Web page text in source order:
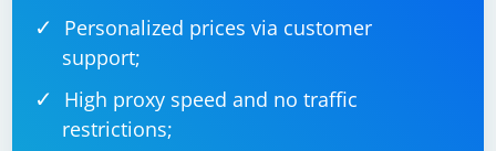
Personalized prices via customer
support;
High proxy speed and no traffic
restrictions;